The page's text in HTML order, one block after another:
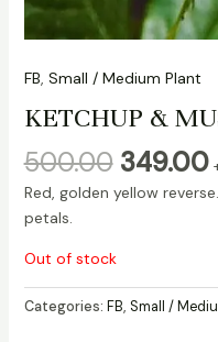
FB, Small / Medium Plant
KETCHUP &
500.00 349.00
Red, golden yellow
petals.
Out of stock
Categories: FB, Small /